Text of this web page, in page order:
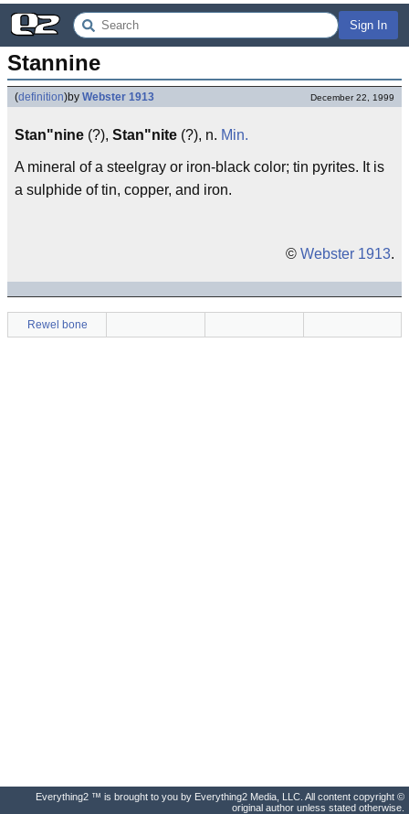
Sign In
Stannine
(definition)by Webster 1913 December 22, 1999
Stan"nine (?), Stan"nite (?), n. Min.
A mineral of a steelgray or iron-black color; tin pyrites. It is
a sulphide of tin, copper, and iron.
© Webster 1913.
Rewel bone
Everything2 ™ is brought to you by Everything2 Media, LLC. All content copyright ©
original author unless stated otherwise.